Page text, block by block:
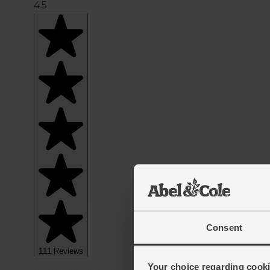
Consent
Your choice regarding